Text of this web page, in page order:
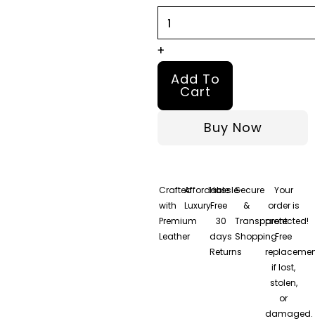
Selena
Gomez
Trench
Coat
+
Add To
Cart
Buy Now
Crafted
with
Premium
Leather
Affordable
Luxury
Hassle-
Free
30
days
Returns
Secure
&
Transparent
Shopping
Your
order is
protected!
Free
if lost,
stolen,
or
damaged.